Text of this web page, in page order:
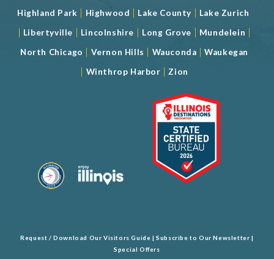
Highland Park Highwood Lake County Lake Zurich
Libertyville Lincolnshire Long Grove Mundelein
North Chicago Vernon Hills Wauconda |Waukegan
Winthrop Harbor Zion
Request / Download Our Visitors Guide |Subscribe to Our Newsletter |
Special Offers